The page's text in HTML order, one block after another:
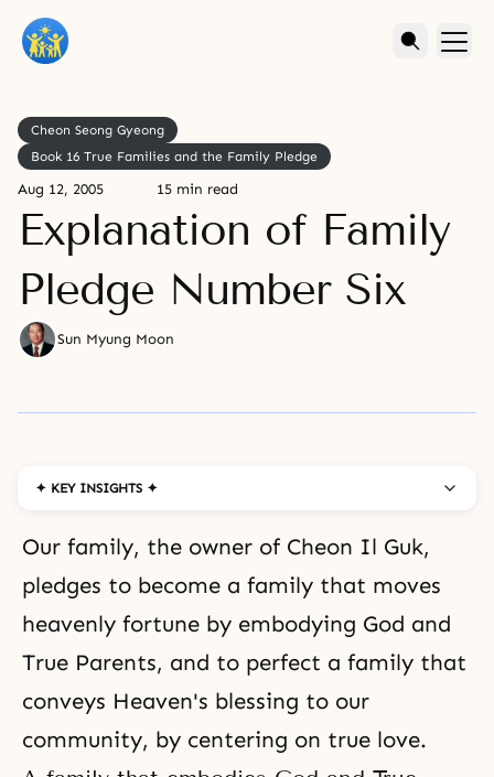
Cheon Seong Gyeong
Book 16 True Families and the Family Pledge
Aug 12, 2005 15 min read
Explanation of Family
Pledge Number Six
Sun Myung Moon
✦ KEY INSIGHTS ✦
Our family, the owner of Cheon Il Guk,
pledges to become a family that moves
heavenly fortune by embodying God and
True Parents, and to perfect a family that
conveys Heaven's blessing to our
community, by centering on true love.